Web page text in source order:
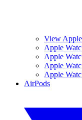
View
Apple
Apple
Apple
Apple
AirPods